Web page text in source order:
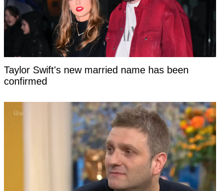
Taylor Swift's new married name has been
confirmed